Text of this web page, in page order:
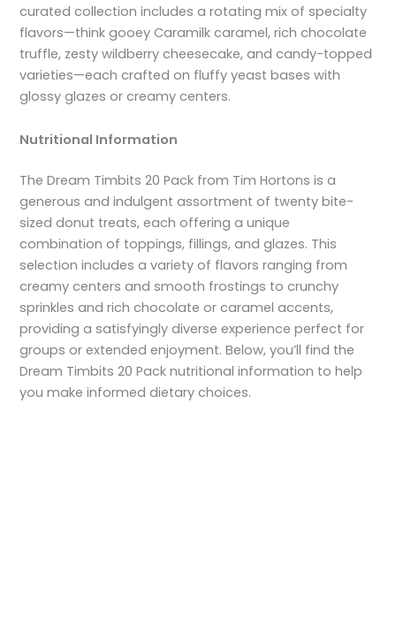
curated collection includes a rotating mix of specialty
flavors—think gooey Caramilk caramel, rich chocolate
truffle, zesty wildberry cheesecake, and candy-topped
varieties—each crafted on fluffy yeast bases with
glossy glazes or creamy centers.
Nutritional Information
The Dream Timbits 20 Pack from Tim Hortons is a
generous and indulgent assortment of twenty bite-
sized donut treats, each offering a unique
combination of toppings, fillings, and glazes. This
selection includes a variety of flavors ranging from
creamy centers and smooth frostings to crunchy
sprinkles and rich chocolate or caramel accents,
providing a satisfyingly diverse experience perfect for
groups or extended enjoyment. Below, you’ll find the
Dream Timbits 20 Pack nutritional information to help
you make informed dietary choices.